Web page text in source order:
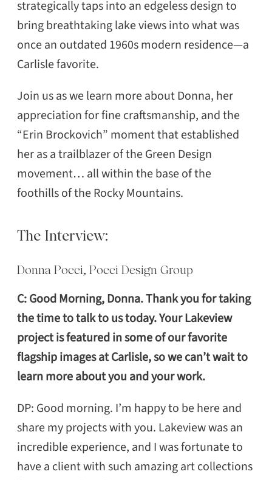
strategically taps into an edgeless design to
bring breathtaking lake views into what was
once an outdated 1960s modern residence—a
Carlisle favorite.
Join us as we learn more about Donna, her
appreciation for fine craftsmanship, and the
“Erin Brockovich” moment that established
her as a trailblazer of the Green Design
movement… all within the base of the
foothills of the Rocky Mountains.
The Interview:
Donna Pocci, Pocci Design Group
C: Good Morning, Donna. Thank you for taking
the time to talk to us today. Your Lakeview
project is featured in some of our favorite
flagship images at Carlisle, so we can’t wait to
learn more about you and your work.
DP: Good morning. I’m happy to be here and
share my projects with you. Lakeview was an
incredible experience, and I was fortunate to
have a client with such amazing art collections